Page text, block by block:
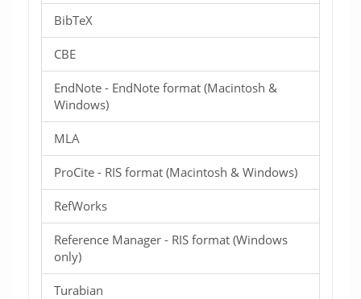
BibTeX
CBE
EndNote - EndNote format (Macintosh &
Windows)
MLA
ProCite - RIS format (Macintosh & Windows)
RefWorks
Reference Manager - RIS format (Windows
only)
Turabian